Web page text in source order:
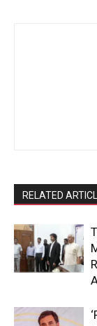
RELATED